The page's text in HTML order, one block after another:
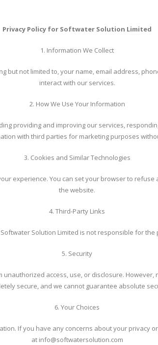
Privacy Policy for Softwater Solution Limited
1. Information We Collect
but not limited to, your name, email address,
interact with our services.
2. How We Use Your Information
providing and improving our services,
with third parties for marketing purposes
3. Cookies and Similar Technologies
experience. You can set your browser to
the website.
4. Third-Party Links
Solution Limited is not responsible for
5. Security
access, use, or disclosure.
secure, and we cannot guarantee absolute
6. Your Choices
If you have any concerns about your privacy
at info@softwatersolution.com